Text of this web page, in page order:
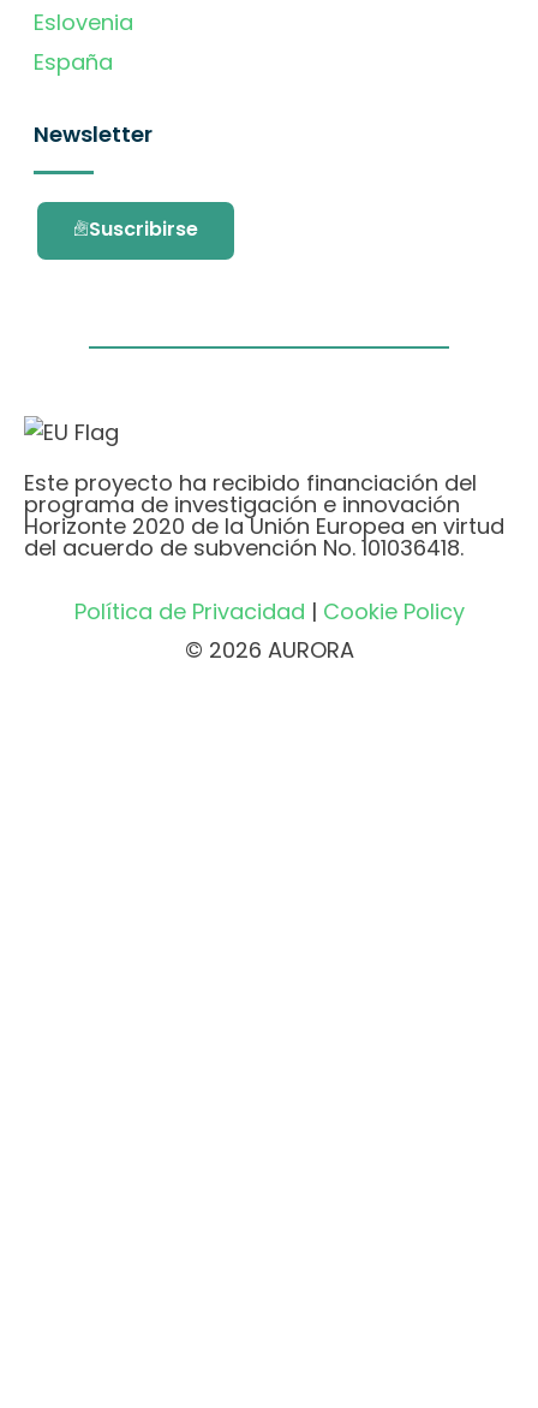
Eslovenia
España
Newsletter
Suscribirse
Este proyecto ha recibido financiación del
programa de investigación e innovación
Horizonte 2020 de la Unión Europea en virtud
del acuerdo de subvención No. 101036418.
Política de Privacidad | Cookie Policy
© 2026 AURORA